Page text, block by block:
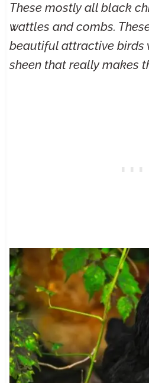
These mostly all black
wattles and combs.
beautiful attractive birds
sheen that really makes